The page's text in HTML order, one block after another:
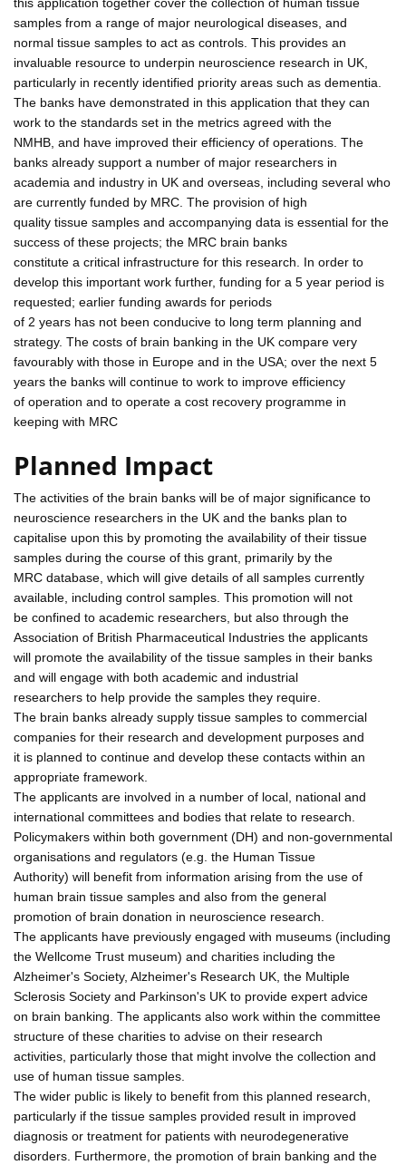
samples from a range of major neurological diseases, and
normal tissue samples to act as controls. This provides an
invaluable resource to underpin neuroscience research in UK,
particularly in recently identified priority areas such as dementia.
The banks have demonstrated in this application that they can
work to the standards set in the metrics agreed with the
NMHB, and have improved their efficiency of operations. The
banks already support a number of major researchers in
academia and industry in UK and overseas, including several who
are currently funded by MRC. The provision of high
quality tissue samples and accompanying data is essential for the
success of these projects; the MRC brain banks
constitute a critical infrastructure for this research. In order to
develop this important work further, funding for a 5 year period is
requested; earlier funding awards for periods
of 2 years has not been conducive to long term planning and
strategy. The costs of brain banking in the UK compare very
favourably with those in Europe and in the USA; over the next 5
years the banks will continue to work to improve efficiency
of operation and to operate a cost recovery programme in
keeping with MRC
Planned Impact
The activities of the brain banks will be of major significance to
neuroscience researchers in the UK and the banks plan to
capitalise upon this by promoting the availability of their tissue
samples during the course of this grant, primarily by the
MRC database, which will give details of all samples currently
available, including control samples. This promotion will not
be confined to academic researchers, but also through the
Association of British Pharmaceutical Industries the applicants
will promote the availability of the tissue samples in their banks
and will engage with both academic and industrial
researchers to help provide the samples they require.
The brain banks already supply tissue samples to commercial
companies for their research and development purposes and
it is planned to continue and develop these contacts within an
appropriate framework.
The applicants are involved in a number of local, national and
international committees and bodies that relate to research.
Policymakers within both government (DH) and non-governmental
organisations and regulators (e.g. the Human Tissue
Authority) will benefit from information arising from the use of
human brain tissue samples and also from the general
promotion of brain donation in neuroscience research.
The applicants have previously engaged with museums (including
the Wellcome Trust museum) and charities including the
Alzheimer's Society, Alzheimer's Research UK, the Multiple
Sclerosis Society and Parkinson's UK to provide expert advice
on brain banking. The applicants also work within the committee
structure of these charities to advise on their research
activities, particularly those that might involve the collection and
use of human tissue samples.
The wider public is likely to benefit from this planned research,
particularly if the tissue samples provided result in improved
diagnosis or treatment for patients with neurodegenerative
disorders. Furthermore, the promotion of brain banking and the